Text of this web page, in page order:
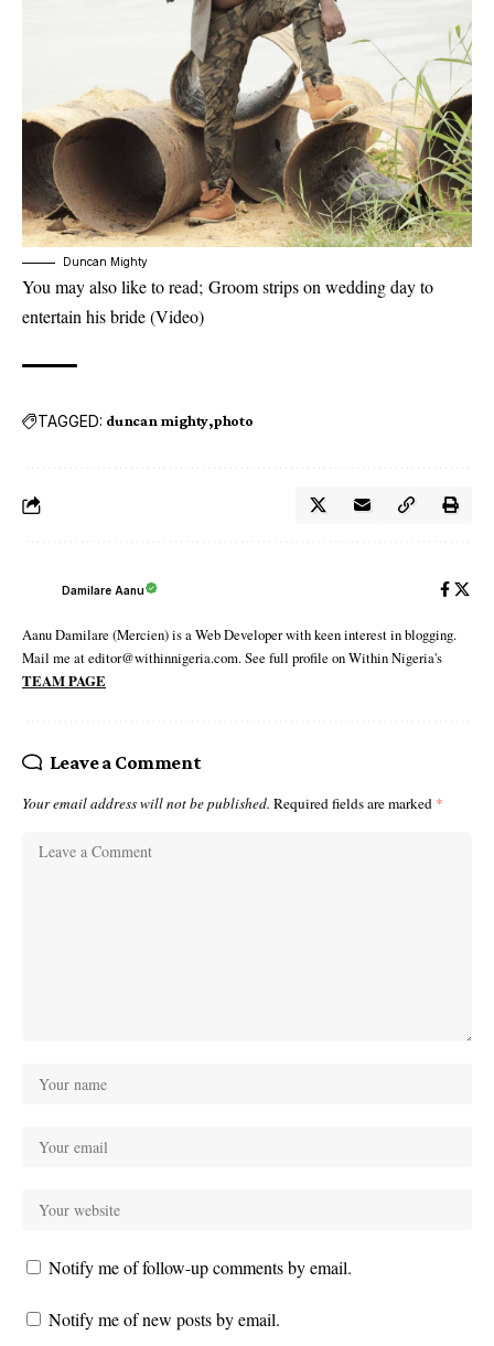
Duncan Mighty
You may also like to read; Groom strips on wedding day to
entertain his bride (Video)
TAGGED: duncan mighty photo
Damilare Aanu
Aanu Damilare (Mercien) is a Web Developer with keen interest in blogging.
Mail me at editor@withinnigeria.com. See full profile on Within Nigeria's
TEAM PAGE
Leave a Comment
Your email address will not be published. Required fields are marked *
Notify me of follow-up comments by email.
Notify me of new posts by email.